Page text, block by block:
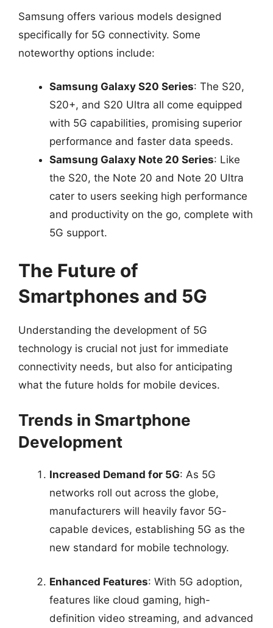
Samsung offers various models designed
specifically for 5G connectivity. Some
noteworthy options include:
Samsung Galaxy S20 Series: The S20,
S20+, and S20 Ultra all come equipped
with 5G capabilities, promising superior
performance and faster data speeds.
Samsung Galaxy Note 20 Series: Like
the S20, the Note 20 and Note 20 Ultra
cater to users seeking high performance
and productivity on the go, complete with
5G support.
The Future of
Smartphones and 5G
Understanding the development of 5G
technology is crucial not just for immediate
connectivity needs, but also for anticipating
what the future holds for mobile devices.
Trends in Smartphone
Development
Increased Demand for 5G: As 5G
networks roll out across the globe,
manufacturers will heavily favor 5G-
capable devices, establishing 5G as the
new standard for mobile technology.
Enhanced Features: With 5G adoption,
features like cloud gaming, high-
definition video streaming, and advanced